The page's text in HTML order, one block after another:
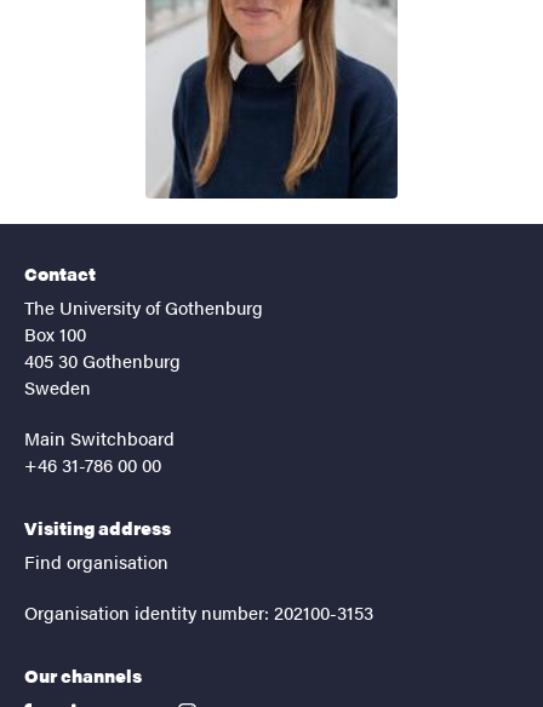
Contact
The University of Gothenburg
Box 100
405 30 Gothenburg
Sweden
Main Switchboard
+46 31-786 00 00
Visiting address
Find organisation
Organisation identity number: 202100-3153
Our channels